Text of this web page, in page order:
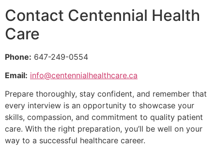
Contact Centennial Health
Care
Phone: 647-249-0554
Email: info@centennialhealthcare.ca
Prepare thoroughly, stay confident, and remember that
every interview is an opportunity to showcase your
skills, compassion, and commitment to quality patient
care. With the right preparation, you’ll be well on your
way to a successful healthcare career.